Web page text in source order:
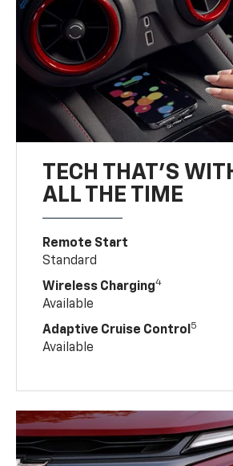
TECH THAT'S
ALL THE TIME
Remote Start
Standard
Wireless Charging4
Available
Adaptive Cruise Control5
Available